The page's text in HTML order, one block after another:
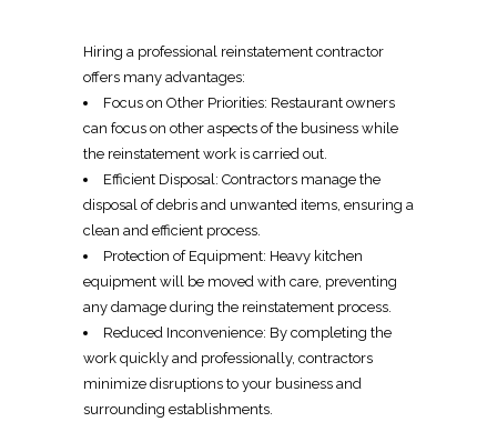
Hiring a professional reinstatement contractor
offers many advantages:
Focus on Other Priorities: Restaurant owners
can focus on other aspects of the business while
the reinstatement work is carried out.
Efficient Disposal: Contractors manage the
disposal of debris and unwanted items, ensuring a
clean and efficient process.
Protection of Equipment: Heavy kitchen
equipment will be moved with care, preventing
any damage during the reinstatement process.
Reduced Inconvenience: By completing the
work quickly and professionally, contractors
minimize disruptions to your business and
surrounding establishments.